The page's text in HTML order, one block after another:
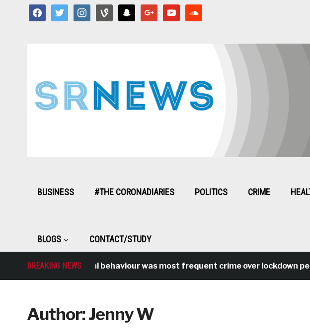
facebooktwitter instagramvine snapchat google youtube
BUSINESS #THE CORONADIARIES POLITICS CRIME
BLOGS CONTACT/STUDY
BREAKING NEWS
Antisocial behaviour was most frequent crime over lockdown
Author:Jenny W